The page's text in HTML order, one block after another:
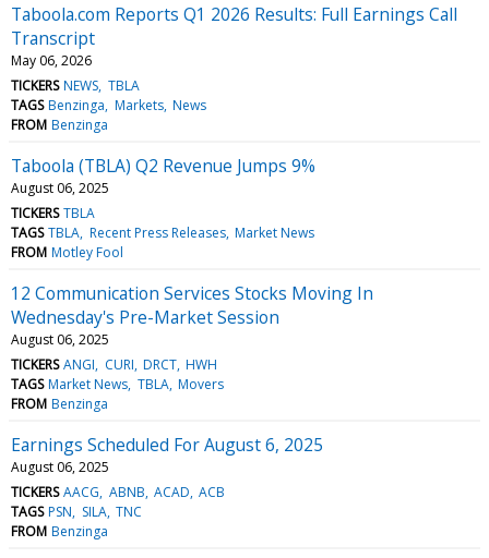
Taboola.com Reports Q1 2026 Results: Full Earnings Call
Transcript
May 06, 2026
TICKERS NEWS TBLA
TAGS Benzinga Markets News
FROM Benzinga
Taboola (TBLA) Q2 Revenue Jumps 9%
August 06, 2025
TICKERS TBLA
TAGS TBLA Recent Press Releases Market News
FROM Motley Fool
12 Communication Services Stocks Moving In
Wednesday's Pre-Market Session
August 06, 2025
TICKERS ANGI CURI DRCT HWH
TAGS Market News TBLA Movers
FROM Benzinga
Earnings Scheduled For August 6, 2025
August 06, 2025
TICKERS AACG ABNB ACAD ACB
TAGS PSN SILA TNC
FROM Benzinga